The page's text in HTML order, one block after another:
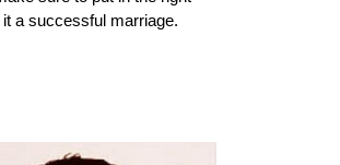
a successful marriage.